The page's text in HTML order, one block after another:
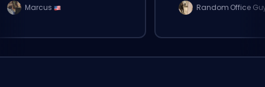
Marcus Random Office